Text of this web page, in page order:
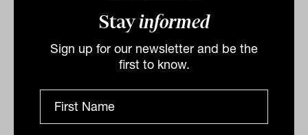
Stayinformed
Sign up for our newsletter and be the
first to know.
The more interesting development is in
private credit secondaries.
asset class most likely to see the greatest
proportional growth in secondary market